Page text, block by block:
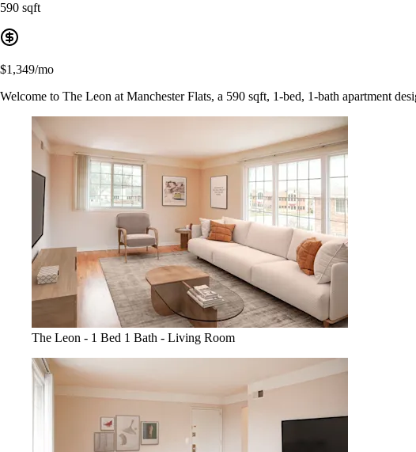
590 sqft
$1,349/mo
Welcome to The Leon at Manchester Flats, a 590 sqft, 1-bed, 1-bath apartment
The Leon - 1 Bed 1 Bath - Living Room